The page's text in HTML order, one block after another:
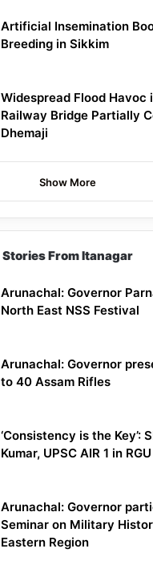
Artificial Insemination
Breeding in Sikkim
Widespread Flood Havoc
Railway Bridge Partially
Dhemaji
Show More
Stories From Itanagar
Arunachal: Governor
North East NSS Festival
Arunachal: Governor
to 40 Assam Rifles
‘Consistency is the Key’:
Kumar, UPSC AIR 1 in RGU
Arunachal: Governor
Seminar on Military
Eastern Region